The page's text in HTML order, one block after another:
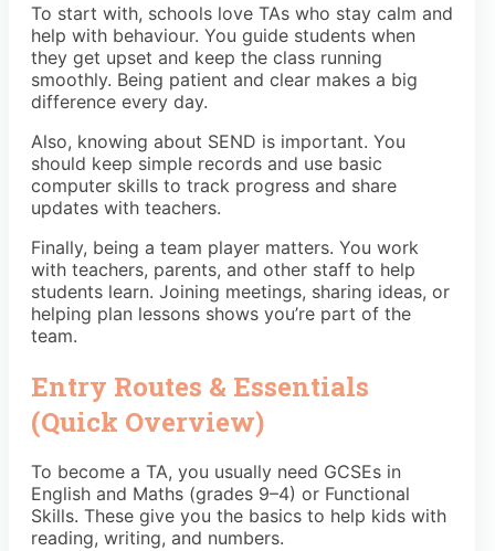
To start with, schools love TAs who stay calm and
help with behaviour. You guide students when
they get upset and keep the class running
smoothly. Being patient and clear makes a big
difference every day.
Also, knowing about SEND is important. You
should keep simple records and use basic
computer skills to track progress and share
updates with teachers.
Finally, being a team player matters. You work
with teachers, parents, and other staff to help
students learn. Joining meetings, sharing ideas, or
helping plan lessons shows you’re part of the
team.
Entry Routes & Essentials
(Quick Overview)
To become a TA, you usually need GCSEs in
English and Maths (grades 9–4) or Functional
Skills. These give you the basics to help kids with
reading, writing, and numbers.